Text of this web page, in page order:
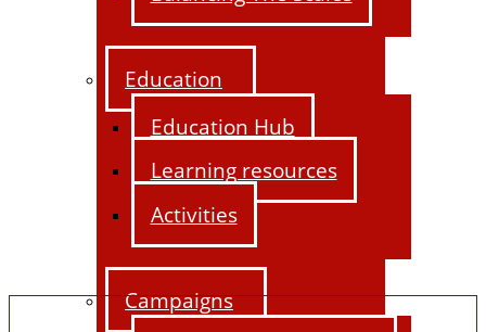
Education
Education Hub
Learning resources
Activities
Campaigns